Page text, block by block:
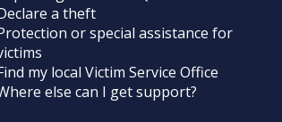
a theft
or special assistance for
my local Victim Service Office
else can I get support?